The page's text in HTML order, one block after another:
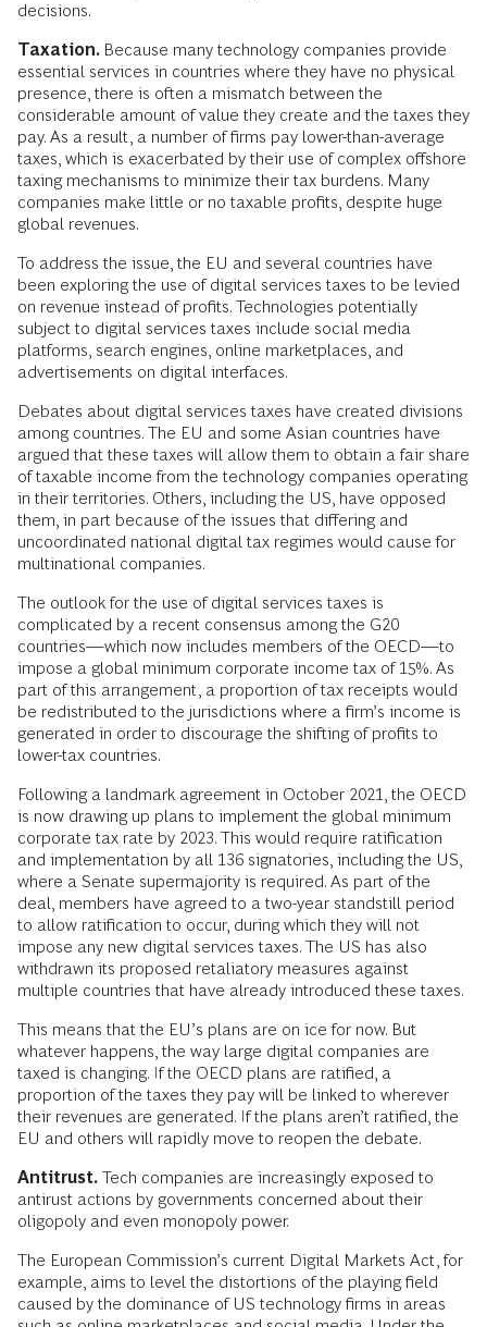
decisions.
Taxation. Because many technology companies provide
essential services in countries where they have no physical
presence, there is often a mismatch between the
considerable amount of value they create and the taxes they
pay. As a result, a number of firms pay lower-than-average
taxes, which is exacerbated by their use of complex offshore
taxing mechanisms to minimize their tax burdens. Many
companies make little or no taxable profits, despite huge
global revenues.
To address the issue, the EU and several countries have
been exploring the use of digital services taxes to be levied
on revenue instead of profits. Technologies potentially
subject to digital services taxes include social media
platforms, search engines, online marketplaces, and
advertisements on digital interfaces.
Debates about digital services taxes have created divisions
among countries. The EU and some Asian countries have
argued that these taxes will allow them to obtain a fair share
of taxable income from the technology companies operating
in their territories. Others, including the US, have opposed
them, in part because of the issues that differing and
uncoordinated national digital tax regimes would cause for
multinational companies.
The outlook for the use of digital services taxes is
complicated by a recent consensus among the G20
countries—which now includes members of the OECD—to
impose a global minimum corporate income tax of 15%. As
part of this arrangement, a proportion of tax receipts would
be redistributed to the jurisdictions where a firm’s income is
generated in order to discourage the shifting of profits to
lower-tax countries.
Following a landmark agreement in October 2021, the OECD
is now drawing up plans to implement the global minimum
corporate tax rate by 2023. This would require ratification
and implementation by all 136 signatories, including the US,
where a Senate supermajority is required. As part of the
deal, members have agreed to a two-year standstill period
to allow ratification to occur, during which they will not
impose any new digital services taxes. The US has also
withdrawn its proposed retaliatory measures against
multiple countries that have already introduced these taxes.
This means that the EU’s plans are on ice for now. But
whatever happens, the way large digital companies are
taxed is changing. If the OECD plans are ratified, a
proportion of the taxes they pay will be linked to wherever
their revenues are generated. If the plans aren’t ratified, the
EU and others will rapidly move to reopen the debate.
Antitrust. Tech companies are increasingly exposed to
antirust actions by governments concerned about their
oligopoly and even monopoly power.
The European Commission’s current Digital Markets Act, for
example, aims to level the distortions of the playing field
caused by the dominance of US technology firms in areas